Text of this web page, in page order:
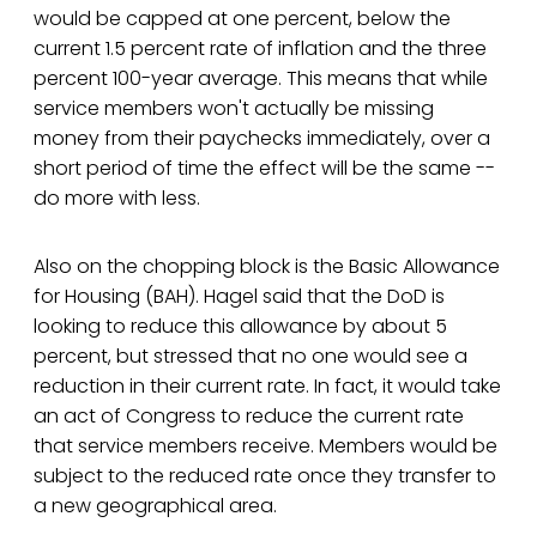
would be capped at one percent, below the
current 1.5 percent rate of inflation and the three
percent 100-year average. This means that while
service members won't actually be missing
money from their paychecks immediately, over a
short period of time the effect will be the same --
do more with less.
Also on the chopping block is the Basic Allowance
for Housing (BAH). Hagel said that the DoD is
looking to reduce this allowance by about 5
percent, but stressed that no one would see a
reduction in their current rate. In fact, it would take
an act of Congress to reduce the current rate
that service members receive. Members would be
subject to the reduced rate once they transfer to
a new geographical area.